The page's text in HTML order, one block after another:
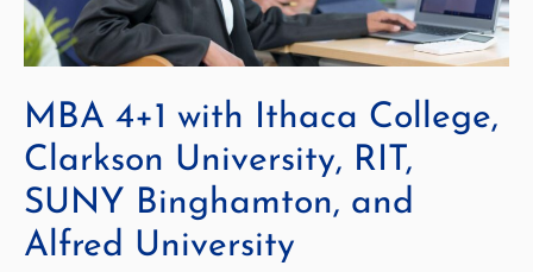
MBA 4+1 with Ithaca College,
Clarkson University, RIT,
SUNY Binghamton, and
Alfred University